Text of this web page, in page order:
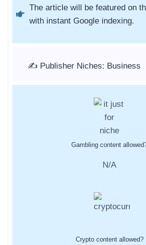
The article will be featured on
with instant Google indexing.
✍️ Publisher Niches: Business
Gambling content
N/A
Crypto content allowed?